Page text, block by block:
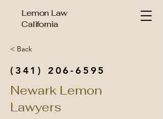
Lemon Law
California
< Back
(341) 206-6595
Newark Lemon
Lawyers